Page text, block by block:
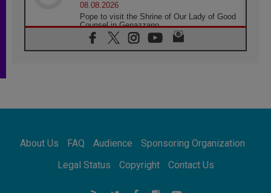
08.08.2026
Pope to visit the Shrine of Our Lady of Good
Counsel in Genazzano
08.08.2026
Pope: Saint Agatha demonstrates the victory
08.08.2026
08.08.2026
Not Be Afraid!
About Us FAQ Audience
Sponsoring Organization
Legal Status
Copyright Contact Us